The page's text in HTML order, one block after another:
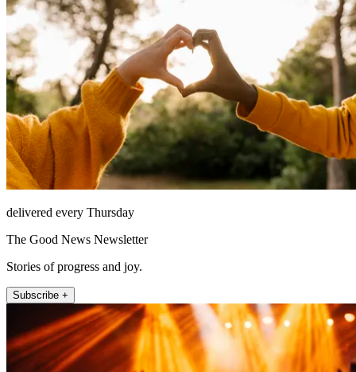
delivered every Thursday
The Good News Newsletter
Stories of progress and joy.
Subscribe +